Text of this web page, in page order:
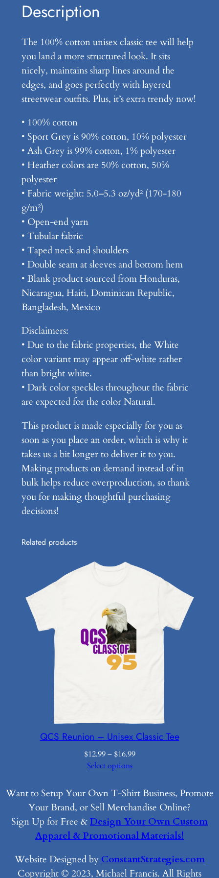
7
.
9
9
n
,
0
Y
e
a
r
s
L
a
t
e
r
–
U
n
i
s
e
x
C
a
s
s
i
c
T
e
q
u
a
n
t
i
y
Description
The 100% cotton unisex classic tee will help
you land a more structured look. It sits
nicely, maintains sharp lines around the
edges, and goes perfectly with layered
streetwear outfits. Plus, it’s extra trendy now!
• 100% cotton
• Sport Grey is 90% cotton, 10% polyester
• Ash Grey is 99% cotton, 1% polyester
• Heather colors are 50% cotton, 50%
polyester
• Fabric weight: 5.0–5.3 oz/yd² (170-180
g/m²)
• Open-end yarn
• Tubular fabric
• Taped neck and shoulders
• Double seam at sleeves and bottom hem
• Blank product sourced from Honduras,
Nicaragua, Haiti, Dominican Republic,
Bangladesh, Mexico
Disclaimers:
• Due to the fabric properties, the White
color variant may appear off-white rather
than bright white.
• Dark color speckles throughout the fabric
are expected for the color Natural.
This product is made especially for you as
soon as you place an order, which is why it
takes us a bit longer to deliver it to you.
Making products on demand instead of in
bulk helps reduce overproduction, so thank
you for making thoughtful purchasing
decisions!
Related products
QCS Reunion – Unisex Classic Tee
$12.99 – $16.99Price
through
$16.99
Select options
Want to Setup Your Own T-Shirt Business, Promote
Your Brand, or Sell Merchandise Online?
Sign Up for Free &Design Your Own Custom
Apparel & Promotional Materials!
Website Designed by ConstantStrategies.com
Copyright © 2023, Michael Francis. All Rights